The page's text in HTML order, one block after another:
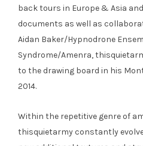
back tours in Europe & Asia
documents as well as
Aidan Baker/Hypnodrone
Syndrome/Amenra,
to the drawing board in his
2014.
Within the repetitive genre of
thisquietarmy constantly